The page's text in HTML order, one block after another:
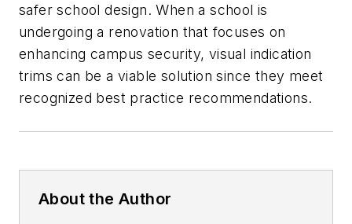
safer school design. When a school is
undergoing a renovation that focuses on
enhancing campus security, visual indication
trims can be a viable solution since they meet
recognized best practice recommendations.
About the Author